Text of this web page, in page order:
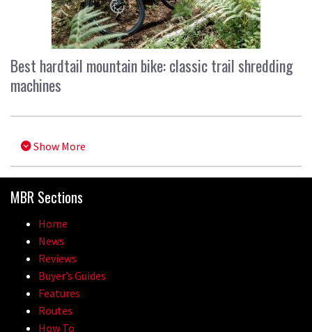
Best hardtail mountain bike: classic trail shredding
machines
Show More
MBR Sections
Home
News
Reviews
Buyer’s Guides
Features
Routes
How To